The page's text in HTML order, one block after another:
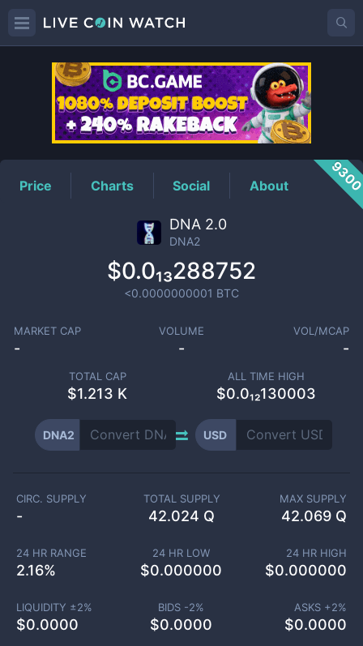
DNA2Price
Price Charts Social About
DNA 2.0
DNA2
$0.0₁₃288752
<0.0000000001 BTC
MARKET CAP
-
VOLUME
-
VOL/MCAP
-
TOTAL CAP
$1.213 K
ALL TIME HIGH
$0.0₁₂130003
DNA2 USD
CIRC. SUPPLY
-
TOTAL SUPPLY
42.024 Q
MAX SUPPLY
42.069 Q
24 HR RANGE
2.16%
24 HR LOW
$0.000000
24 HR HIGH
$0.000000
LIQUIDITY ±2%
$0.0000
BIDS -2%
$0.0000
ASKS +2%
$0.0000